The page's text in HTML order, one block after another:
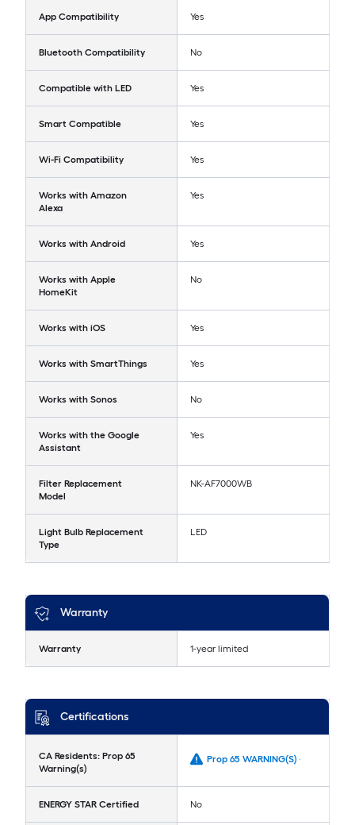
App Compatibility Yes
Bluetooth Compatibility No
Compatible with LED Yes
Smart Compatible Yes
Wi-Fi Compatibility Yes
Works with Amazon
Alexa
Yes
Works with Android Yes
Works with Apple
HomeKit
No
Works with iOS Yes
Works with SmartThings Yes
Works with Sonos No
Works with the Google
Assistant
Yes
Filter Replacement
Model
NK-AF7000WB
Light Bulb Replacement
Type
LED
Warranty
Warranty 1-year limited
Certifications
CA Residents: Prop 65
Warning(s)
Prop 65 WARNING(S) -
ENERGY STAR Certified No